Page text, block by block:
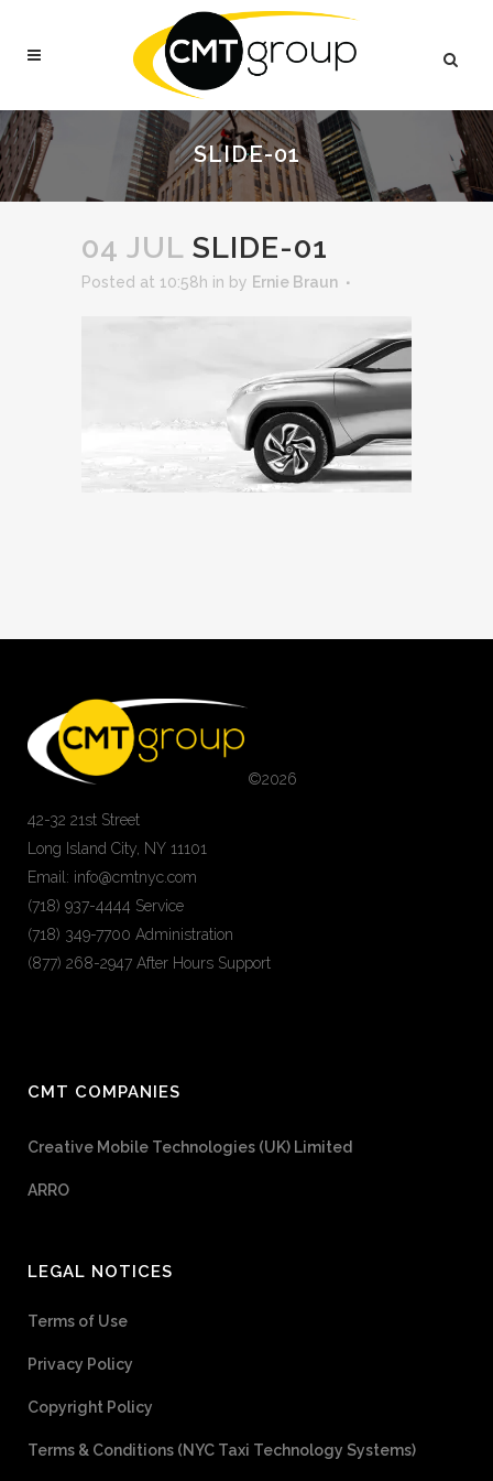
SLIDE-01
04 JUL SLIDE-01
Posted at 10:58h in by Ernie Braun
©2026
42-32 21st Street
Long Island City, NY 11101
Email: info@cmtnyc.com
(718) 937-4444 Service
(718) 349-7700 Administration
(877) 268-2947 After Hours Support
CMT COMPANIES
Creative Mobile Technologies (UK) Limited
ARRO
LEGAL NOTICES
Terms of Use
Privacy Policy
Copyright Policy
Terms & Conditions (NYC Taxi Technology Systems)